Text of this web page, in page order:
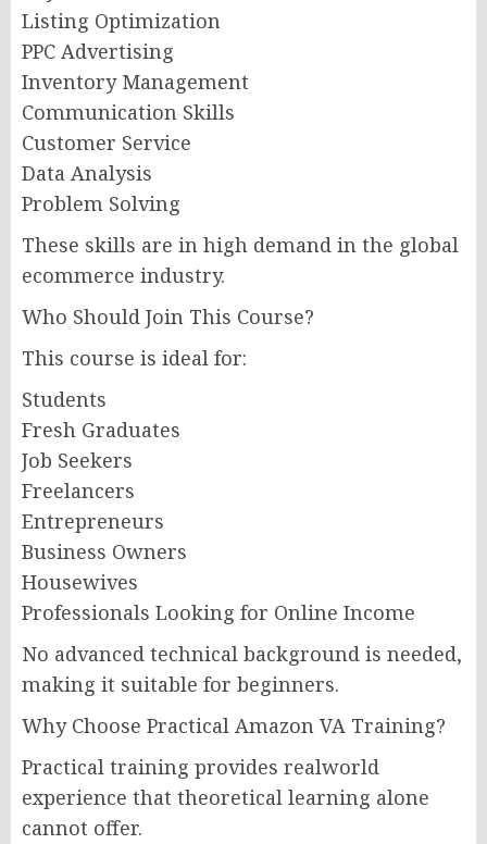
Listing Optimization
PPC Advertising
Inventory Management
Communication Skills
Customer Service
Data Analysis
Problem Solving
These skills are in high demand in the global
ecommerce industry.
Who Should Join This Course?
This course is ideal for:
Students
Fresh Graduates
Job Seekers
Freelancers
Entrepreneurs
Business Owners
Housewives
Professionals Looking for Online Income
No advanced technical background is needed,
making it suitable for beginners.
Why Choose Practical Amazon VA Training?
Practical training provides realworld
experience that theoretical learning alone
cannot offer.